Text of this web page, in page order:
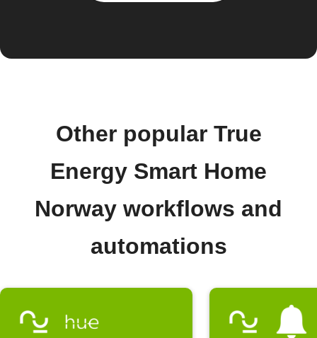
Other popular True
Energy Smart Home
Norway workflows and
automations